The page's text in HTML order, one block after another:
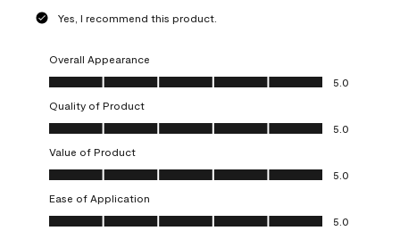
Yes, I recommend this product.
Overall Appearance
Overall Appearance, 5.0 out of 5
5.0
Quality of Product
Quality of Product, 5.0 out of 5
5.0
Value of Product
Value of Product, 5.0 out of 5
5.0
Ease of Application
Ease of Application, 5.0 out of 5
5.0